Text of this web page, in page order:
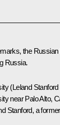
the
Russia.
(Leland
near Palo Alto,
Stanford, a